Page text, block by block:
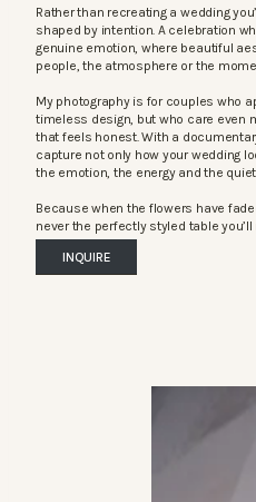
Rather than recreating a wedding
shaped by intention. A celebration
genuine emotion, where beautiful
people, the atmosphere or the
My photography is for couples who
timeless design, but who care even
that feels honest. With a
capture not only how your wedding
the emotion, the energy and the
Because when the flowers have
never the perfectly styled table you’ll
INQUIRE